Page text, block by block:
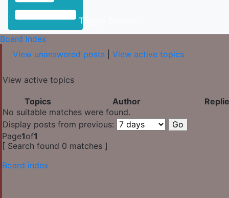
Toggle Sidebar
Board index
View unanswered posts
View active topics
View active topics
Topics Author
No suitable matches were found.
Display posts from previous:
Page1of1
[ Search found 0 matches ]
Board index